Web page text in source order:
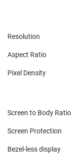
Resolution
Aspect Ratio
Pixel Density
Screen to Body Ratio
Screen Protection
Bezel-less display